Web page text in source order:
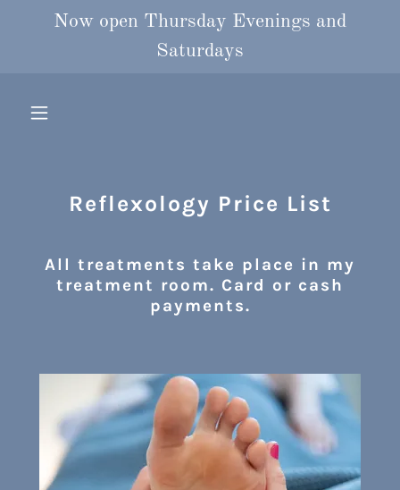
Now open Thursday Evenings and
Saturdays
Reflexology Price List
All treatments take place in my
treatment room. Card or cash
payments.